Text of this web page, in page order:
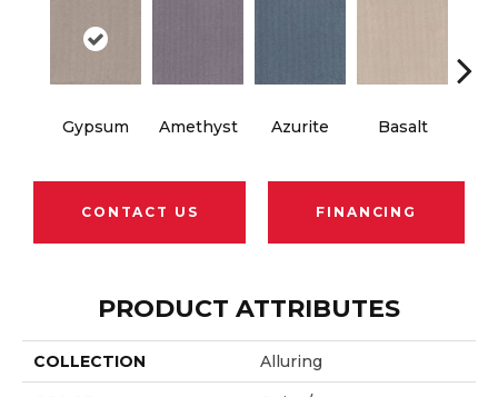
Gypsum Amethyst Azurite Basalt
CONTACT US FINANCING
PRODUCT ATTRIBUTES
COLLECTION Alluring